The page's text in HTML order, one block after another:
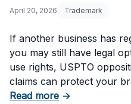
April 20, 2026 Trademark
If another business has
you may still have legal
use rights, USPTO
claims can protect your
Read moreabout
→